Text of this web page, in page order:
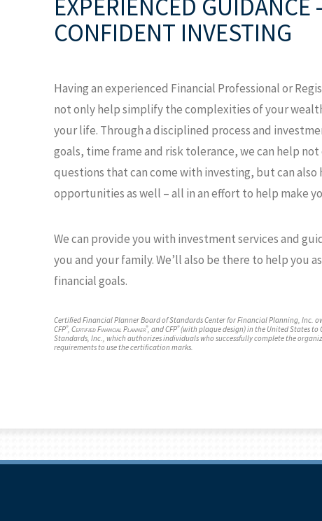
Maryanne Morrissey,
, CDFA ,
Corbin
EXPERIENCED GUIDANCE
CONFIDENT INVESTING
Having an experienced Financial Professional or
not only help simplify the complexities of your
your life. Through a disciplined process and
goals, time frame and risk tolerance, we can help
questions that can come with investing, but can
opportunities as well – all in an effort to help make
We can provide you with investment services and
you and your family. We’ll also be there to help you
financial goals.
Certified Financial Planner Board of Standards Center for Financial Planning, Inc.
CFP®, Certified Financial Planner®, and CFP®(with plaque design) in the United States to
Standards, Inc., which authorizes individuals who successfully complete the
requirements to use the certification marks.